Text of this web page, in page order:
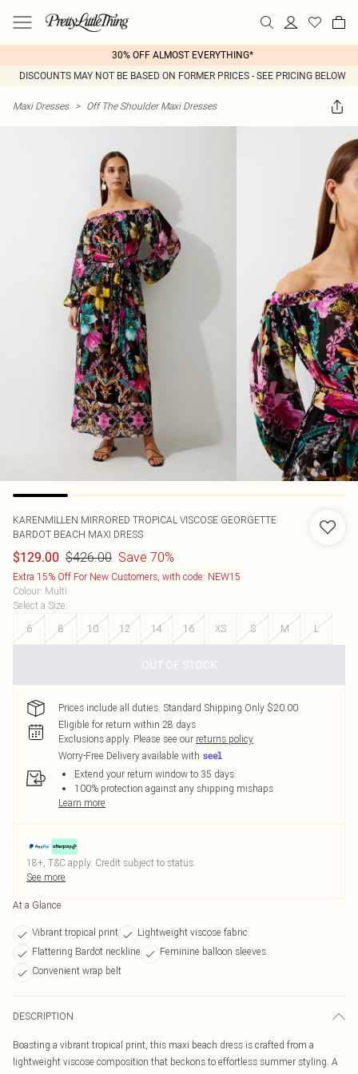
30% OFF ALMOST EVERYTHING*
DISCOUNTS MAY NOT BE BASED ON FORMER PRICES - SEE PRICING BELOW
Maxi Dresses > Off The Shoulder Maxi Dresses
KARENMILLEN MIRRORED TROPICAL VISCOSE GEORGETTE
BARDOT BEACH MAXI DRESS
$129.00 $426.00 Save 70%
Extra 15% Off For New Customers, with code: NEW15
Colour: Multi
Select a Size:
6
8 10 12 14 16 XS S M L
OUT OF STOCK
Prices include all duties. Standard Shipping Only $20.00
Eligible for return within 28 days
Exclusions apply. Please see our returns policy
Worry-Free Delivery available with
Extend your return window to 35 days
100% protection against any shipping mishaps
Learn more
18+, T&C apply. Credit subject to status.
See more
At a Glance
Vibrant tropical print
Lightweight viscose fabric
Flattering Bardot neckline
Feminine balloon sleeves
Convenient wrap belt
DESCRIPTION
Boasting a vibrant tropical print, this maxi beach dress is crafted from a
lightweight viscose composition that beckons to effortless summer styling. A